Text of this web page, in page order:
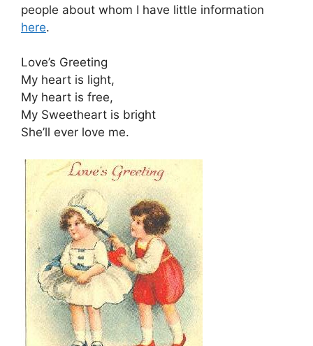
people about whom I have little information
here.
Love’s Greeting
My heart is light,
My heart is free,
My Sweetheart is bright
She’ll ever love me.